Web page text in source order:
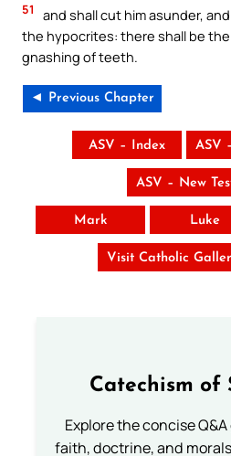
51
and shall cut him asunder,
the hypocrites: there shall be
gnashing of teeth.
◄ Previous Chapter
ASV – Index ASV
ASV – New
Mark Luke
Visit Catholic
Catechism of
Explore the concise
faith, doctrine, and morals